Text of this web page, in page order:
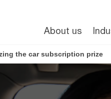
About us
the car subscription prize